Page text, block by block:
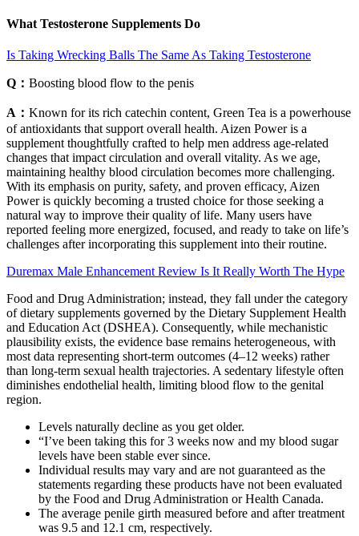
What Testosterone Supplements Do
Is Taking Wrecking Balls The Same As Taking Testosterone
Q： Boosting blood flow to the penis
A： Known for its rich catechin content, Green Tea is a powerhouse
of antioxidants that support overall health. Aizen Power is a
supplement thoughtfully crafted to help men address age-related
changes that impact circulation and overall vitality. As we age,
maintaining healthy blood circulation becomes more challenging.
With its emphasis on purity, safety, and proven efficacy, Aizen
Power is quickly becoming a trusted choice for those seeking a
natural way to improve their quality of life. Many users have
reported feeling more energized, focused, and ready to take on life’s
challenges after incorporating this supplement into their routine.
Duremax Male Enhancement Review Is It Really Worth The Hype
Food and Drug Administration; instead, they fall under the category
of dietary supplements governed by the Dietary Supplement Health
and Education Act (DSHEA). Consequently, while mechanistic
plausibility exists, the evidence base remains heterogeneous, with
most data representing short‑term outcomes (4–12 weeks) rather
than long‑term sexual health trajectories. A sedentary lifestyle often
diminishes endothelial health, limiting blood flow to the genital
region.
Levels naturally decline as you get older.
“I’ve been taking this for 3 weeks now and my blood sugar
levels have been stable ever since.
Individual results may vary and are not guaranteed as the
statements regarding these products have not been evaluated
by the Food and Drug Administration or Health Canada.
The average penile girth measured before and after treatment
was 9.5 and 12.1 cm, respectively.